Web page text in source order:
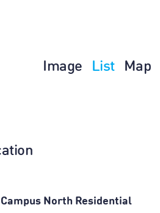
Image List Map
North Residential